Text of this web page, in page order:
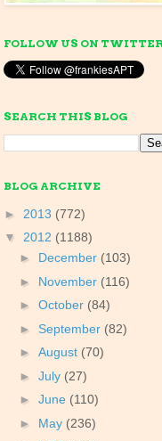
FOLLOW US ON
SEARCH THIS BLOG
BLOG ARCHIVE
► 2013 (772)
▼ 2012 (1188)
► December (103)
► November (116)
► October (84)
► September (82)
► August (70)
► July (27)
► June (110)
► May (236)